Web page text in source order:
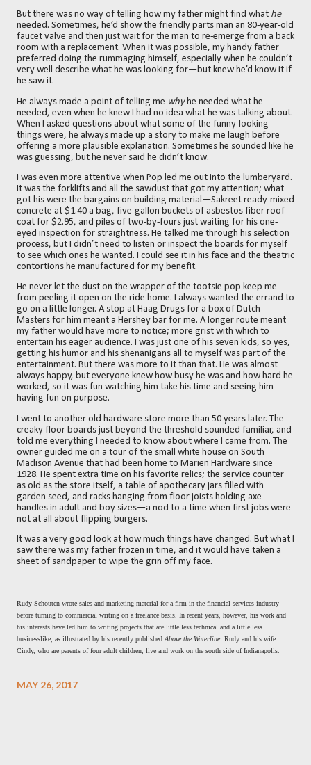
But there was no way of telling how my father might find what he
needed. Sometimes, he’d show the friendly parts man an 80-year-old
faucet valve and then just wait for the man to re-emerge from a back
room with a replacement. When it was possible, my handy father
preferred doing the rummaging himself, especially when he couldn’t
very well describe what he was looking for—but knew he’d know it if
he saw it.
He always made a point of telling me whyhe needed what he
needed, even when he knew I had no idea what he was talking about.
When I asked questions about what some of the funny-looking
things were, he always made up a story to make me laugh before
offering a more plausible explanation. Sometimes he sounded like he
was guessing, but he never said he didn’t know.
I was even more attentive when Pop led me out into the lumberyard.
It was the forklifts and all the sawdust that got my attention; what
got his were the bargains on building material—Sakreet ready-mixed
concrete at $1.40 a bag, five-gallon buckets of asbestos fiber roof
coat for $2.95, and piles of two-by-fours just waiting for his one-
eyed inspection for straightness. He talked me through his selection
process, but I didn’t need to listen or inspect the boards for myself
to see which ones he wanted. I could see it in his face and the theatric
contortions he manufactured for my benefit.
He never let the dust on the wrapper of the tootsie pop keep me
from peeling it open on the ride home. I always wanted the errand to
go on a little longer. A stop at Haag Drugs for a box of Dutch
Masters for him meant a Hershey bar for me. A longer route meant
my father would have more to notice; more grist with which to
entertain his eager audience. I was just one of his seven kids, so yes,
getting his humor and his shenanigans all to myself was part of the
entertainment. But there was more to it than that. He was almost
always happy, but everyone knew how busy he was and how hard he
worked, so it was fun watching him take his time and seeing him
having fun on purpose.
I went to another old hardware store more than 50 years later. The
creaky floor boards just beyond the threshold sounded familiar, and
told me everything I needed to know about where I came from. The
owner guided me on a tour of the small white house on South
Madison Avenue that had been home to Marien Hardware since
1928. He spent extra time on his favorite relics; the service counter
as old as the store itself, a table of apothecary jars filled with
garden seed, and racks hanging from floor joists holding axe
handles in adult and boy sizes—a nod to a time when first jobs were
not at all about flipping burgers.
It was a very good look at how much things have changed. But what I
saw there was my father frozen in time, and it would have taken a
sheet of sandpaper to wipe the grin off my face.
Rudy Schouten wrote sales and marketing material for a firm in the financial services industry
before turning to commercial writing on a freelance basis. In recent years, however, his work and
his interests have led him to writing projects that are little less technical and a little less
businesslike, as illustrated by his recently published Above the Waterline . Rudy and his wife
Cindy, who are parents of four adult children, live and work on the south side of Indianapolis.
MAY 26, 2017